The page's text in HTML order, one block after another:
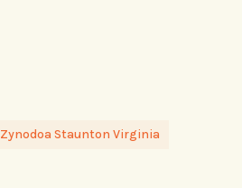
Zynodoa Staunton Virginia